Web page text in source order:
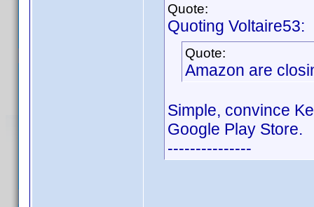
Quote:
Quoting Voltaire53:
Quote:
Amazon are
Simple, convince
Google Play Store.
---------------